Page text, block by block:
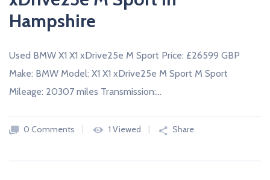
Hampshire
Used BMW X1 X1 xDrive25e M Sport Price: £26599 GBP
Make: BMW Model: X1 X1 xDrive25e M Sport M Sport
Mileage: 20307 miles Transmission:…
0 Comments 1 Viewed Share